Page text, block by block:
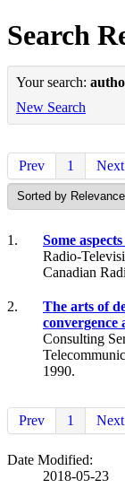
Search
Your search:
New Search
Prev 1 Next
1. Some
Radio-
Canadian
2.
The arts of
convergence
Consulting
1990.
Prev 1 Next
Date Modified:
2018-05-23